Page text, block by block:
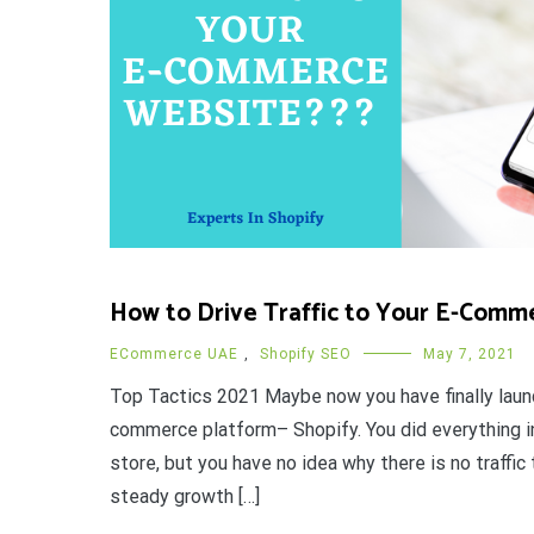
How to Drive Traffic to Your E-
ECommerce UAE , Shopify SEO May 7, 2021
Top Tactics 2021 Maybe now you have finally
commerce platform– Shopify. You did
store, but you have no idea why there is no
steady growth […]